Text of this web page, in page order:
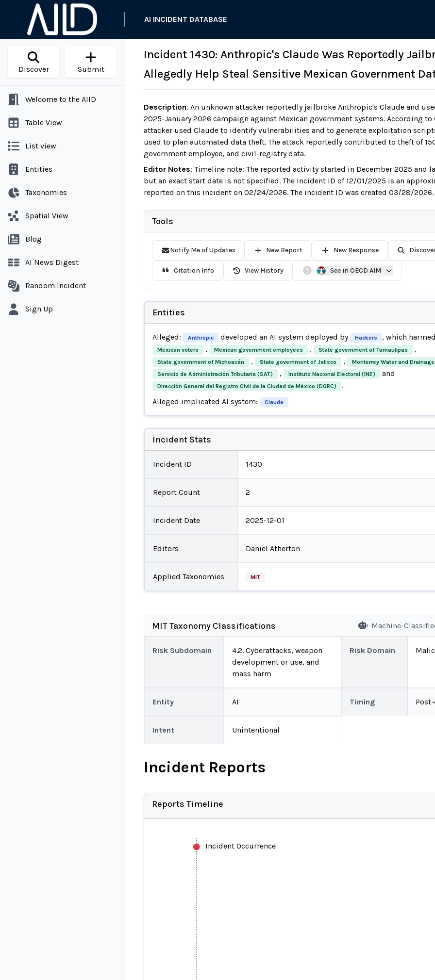
AI INCIDENT DATABASE
Discover Submit
Welcome to the AIID
Table View
List view
Entities
Taxonomies
Spatial View
Blog
AI News Digest
Random Incident
Sign Up
Incident 1430: Anthropic's Claude Was Reportedly
Allegedly Help Steal Sensitive Mexican Government
Description: An unknown attacker reportedly jailbroke Anthropic's Claude and
2025-January 2026 campaign against Mexican government systems. According
attacker used Claude to identify vulnerabilities and to generate exploitation
used to plan automated data theft. The attack reportedly contributed to theft of
government employee, and civil-registry data.
Editor Notes: Timeline note: The reported activity started in December 2025 and
but an exact start date is not specified. The incident ID of 12/01/2025 is an
reported on this incident on 02/24/2026. The incident ID was created 03/28/2026.
Tools
Notify Me of Updates New Report New Response
Citation Info View History See in OECD AIM
Entities
Alleged: Anthropic developed an AI system deployed by Hackers , which harmed
Mexican voters , Mexican government employees , State government of Tamaulipas ,
State government of Michoacán , State government of Jalisco , Monterrey Water and
Servicio de Administración Tributaria (SAT) , Instituto Nacional Electoral (INE) and
Dirección General del Registro Civil de la Ciudad de México (DGRC)
.
Alleged implicated AI system:
Claude
Incident Stats
Incident ID 1430
Report Count 2
Incident Date 2025-12-01
Editors Daniel Atherton
Applied Taxonomies MIT
MIT Taxonomy Classifications Machine-
Risk Subdomain
4.2. Cyberattacks, weapon
development or use, and
mass harm
Risk Domain
Entity AI Timing
Intent Unintentional
Incident Reports
Reports Timeline
Incident Occurrence